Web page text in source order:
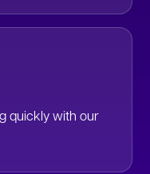
quickly with our